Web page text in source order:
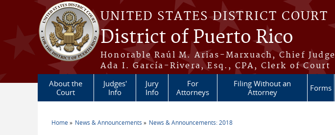
Skip to main content
UNITED STATES DISTRICT COURT
District of Puerto Rico
Honorable Raúl M. Arias-Marxuach, Chief Judge
Ada I. García-Rivera, Esq., CPA, Clerk of Court
About the
Court
Judges'
Info
Jury
Info
For
Attorneys
Filing Without an
Attorney
Forms
Home News & Announcements News & Announcements: 2018